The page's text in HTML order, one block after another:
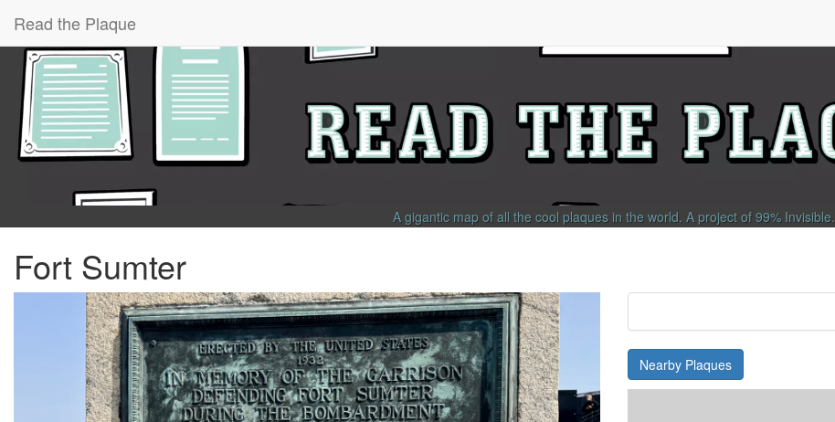
Read the Plaque
A gigantic map of all the cool plaques in the world. A project of 99% Invisible.
Fort Sumter
Nearby Plaques